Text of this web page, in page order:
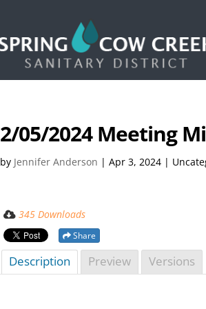
2/05/2024 Meeting
by Jennifer Anderson |Apr 3, 2024 |
345 Downloads
Share
Description Preview Versions